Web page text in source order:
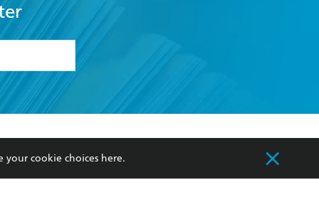
my
Our Networks
Improving Representation
your cookie choices here.